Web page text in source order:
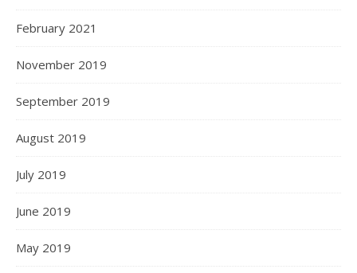
February 2021
November 2019
September 2019
August 2019
July 2019
June 2019
May 2019